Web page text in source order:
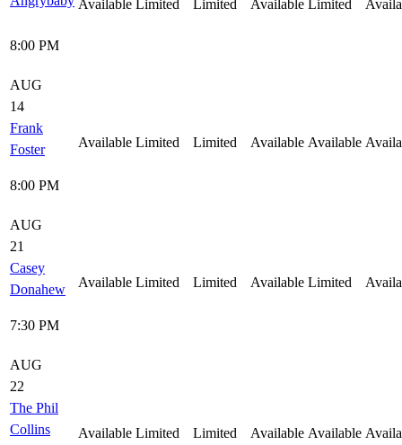
8:00 PM
Available Limited Limited Available Limited
AUG
14
Frank
Foster
8:00 PM
Available Limited Limited Available Available
AUG
21
Casey
Donahew
7:30 PM
Available Limited Limited Available Limited
AUG
22
The Phil
Collins
Available Limited Limited Available Available